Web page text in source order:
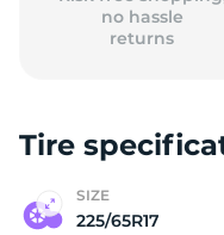
no hassle
returns
Tire
SIZE
225/65R17